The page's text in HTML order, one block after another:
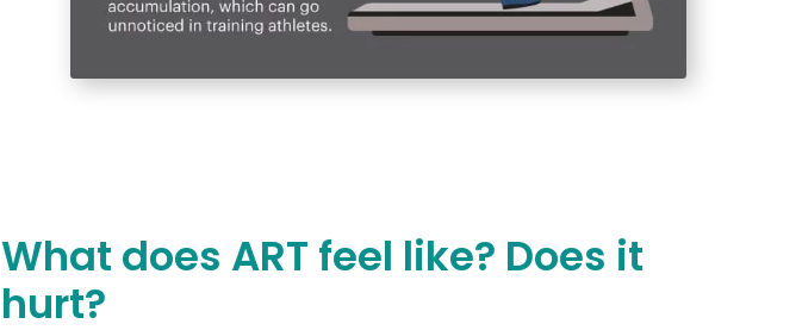
What does ART feel like? Does it
hurt?